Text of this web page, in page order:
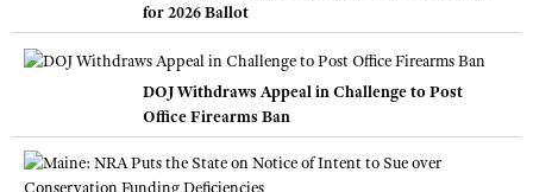
for 2026 Ballot
DOJ Withdraws Appeal in Challenge to Post
Office Firearms Ban